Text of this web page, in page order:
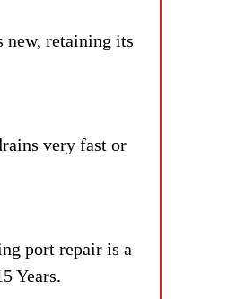
new, retaining its
very fast or
port repair is a
Years.